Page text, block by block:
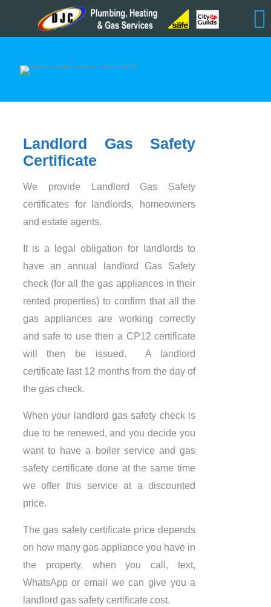
Landlord Gas Safety
Certificate
We provide Landlord Gas Safety
certificates for landlords, homeowners
and estate agents.
It is a legal obligation for landlords to
have an annual landlord Gas Safety
check (for all the gas appliances in their
rented properties) to confirm that all the
gas appliances are working correctly
and safe to use then a CP12 certificate
will then be issued. A landlord
certificate last 12 months from the day of
the gas check.
When your landlord gas safety check is
due to be renewed, and you decide you
want to have a boiler service and gas
safety certificate done at the same time
we offer this service at a discounted
price.
The gas safety certificate price depends
on how many gas appliance you have in
the property, when you call, text,
WhatsApp or email we can give you a
landlord gas safety certificate cost.